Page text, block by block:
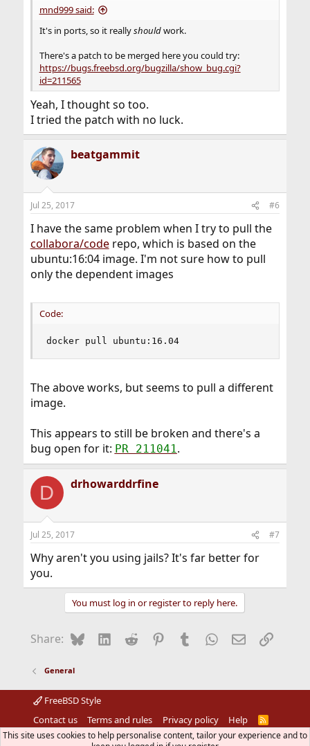
mnd999 said:
It's in ports, so it reallyshouldwork.
There's a patch to be merged here you could try:
https://bugs.freebsd.org/bugzilla/show_bug.cgi?
id=211565
Yeah, I thought so too.
I tried the patch with no luck.
beatgammit
Jul 25, 2017 #6
I have the same problem when I try to pull the
collabora/coderepo, which is based on the
ubuntu:16:04 image. I'm not sure how to pull
only the dependent images
Code:
docker pull ubuntu:16.04
The above works, but seems to pull a different
image.
This appears to still be broken and there's a
bug open for it: PR 211041.
D drhowarddrfine
Jul 25, 2017 #7
Why aren't you using jails? It's far better for
you.
You must log in or register to reply here.
Share: BlueskyLinkedIn
Reddit Pinterest
Tumblr WhatsApp
EmailLink
General
FreeBSD Style
Contact us
Terms and rules Privacy policy Help
R
S
S
®
This site uses cookies to help personalise content, tailor your experience and to